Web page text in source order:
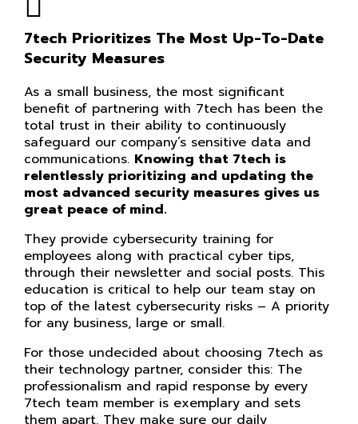
7tech Prioritizes The Most Up-To-Date
Security Measures
As a small business, the most significant
benefit of partnering with 7tech has been the
total trust in their ability to continuously
safeguard our company’s sensitive data and
communications. Knowing that 7tech is
relentlessly prioritizing and updating the
most advanced security measures gives us
great peace of mind.
They provide cybersecurity training for
employees along with practical cyber tips,
through their newsletter and social posts. This
education is critical to help our team stay on
top of the latest cybersecurity risks – A priority
for any business, large or small.
For those undecided about choosing 7tech as
their technology partner, consider this: The
professionalism and rapid response by every
7tech team member is exemplary and sets
them apart. They make sure our daily